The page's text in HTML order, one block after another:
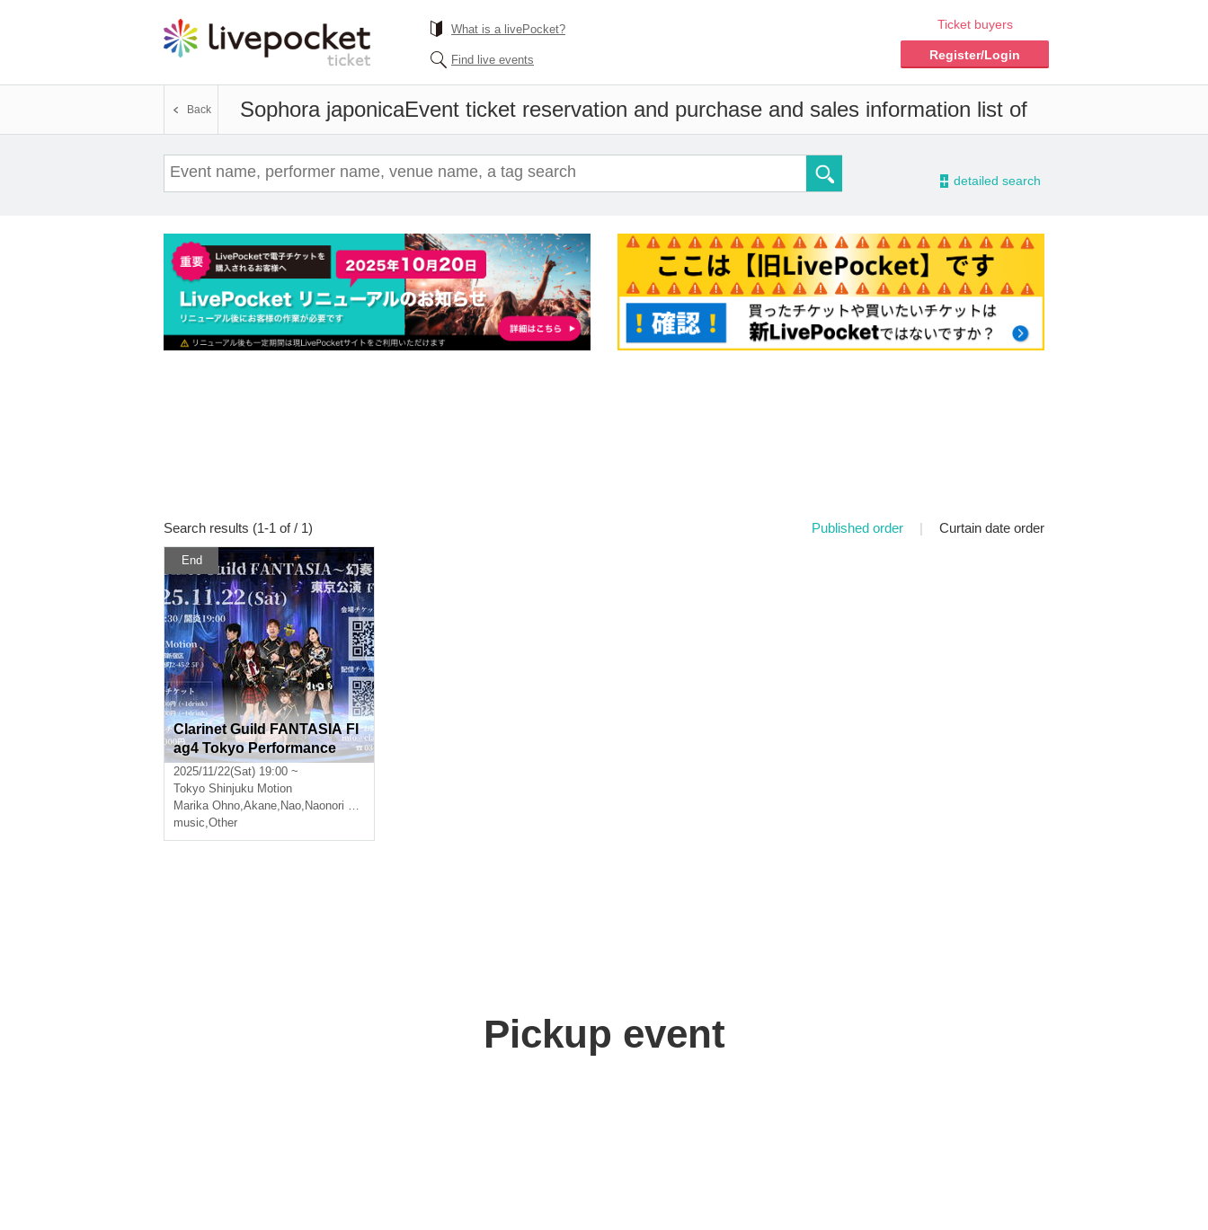
What is a livePocket?
Find live events
Ticket buyers
Register/Login
Sophora japonicaEvent ticket reservation and purchase and sales information list of
Back
- detailed search
Search results (1-1 of / 1) Published order | Curtain date order
End
Clarinet Guild FANTASIA Fl
ag4 Tokyo Performance
2025/11/22(Sat) 19:00 ~
Tokyo Shinjuku Motion
Marika Ohno,Akane, Nao, Naonori Kudo
music,Other
Pickup event